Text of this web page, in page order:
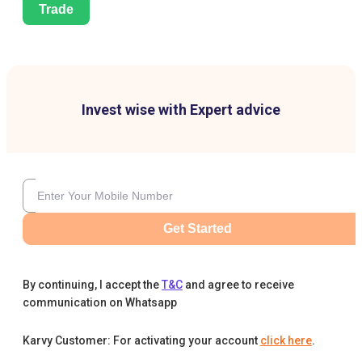
Trade
Invest wise with Expert advice
Get Started
By continuing, I accept theT&C and agree to receive
communication on Whatsapp
Karvy Customer: For activating your account click here.